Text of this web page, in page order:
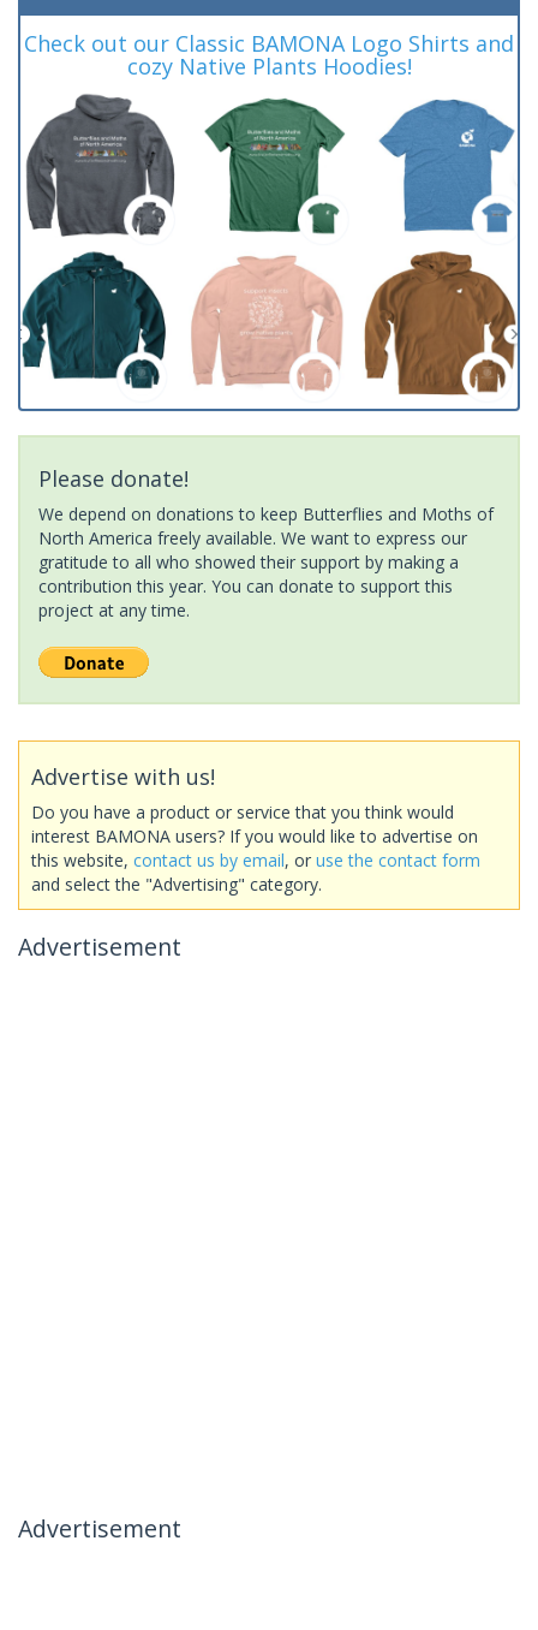
Check out our Classic BAMONA Logo Shirts and
cozy Native Plants Hoodies!
Please donate!
We depend on donations to keep Butterflies and Moths of
North America freely available. We want to express our
gratitude to all who showed their support by making a
contribution this year. You can donate to support this
project at any time.
Advertise with us!
Do you have a product or service that you think would
interest BAMONA users? If you would like to advertise on
this website, contact us by email, or use the contact form
and select the "Advertising" category.
Advertisement
Advertisement